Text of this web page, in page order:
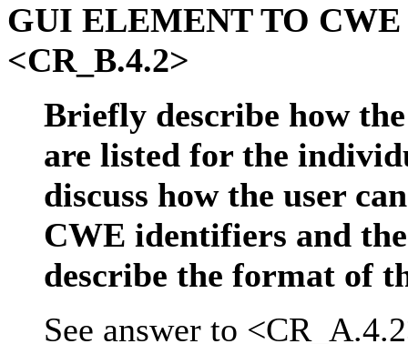
GUI ELEMENT TO
<CR_B.4.2>
Briefly describe how
are listed for the
discuss how the user
CWE identifiers and
describe the format of
See answer to